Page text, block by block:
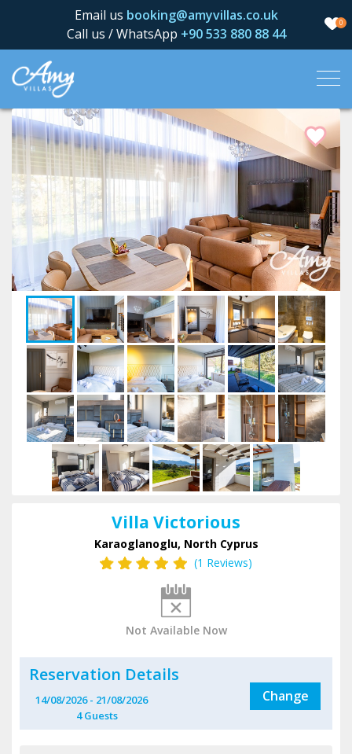
Email us booking@amyvillas.co.uk
Call us / WhatsApp +90 533 880 88 44
0
Villa Victorious
Karaoglanoglu, North Cyprus
(1 Reviews)
Not Available Now
Reservation Details
14/08/2026 - 21/08/2026
4Guests
Change